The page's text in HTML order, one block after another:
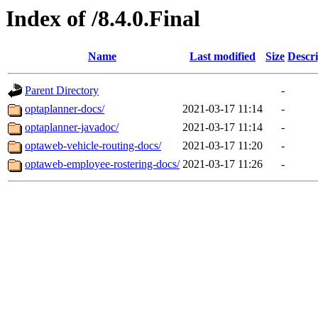
Index of /8.4.0.Final
Name Last modified Size
Parent Directory
-
optaplanner-docs/
2021-03-17 11:14
-
optaplanner-javadoc/
2021-03-17 11:14
-
optaweb-vehicle-routing-docs/
2021-03-17 11:20
-
optaweb-employee-rostering-docs/ 2021-03-17 11:26 -